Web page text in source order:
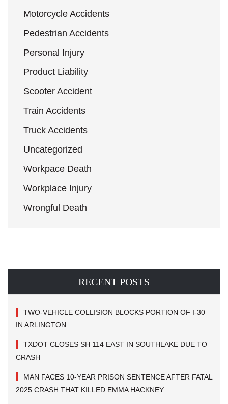
Motorcycle Accidents
Pedestrian Accidents
Personal Injury
Product Liability
Scooter Accident
Train Accidents
Truck Accidents
Uncategorized
Workpace Death
Workplace Injury
Wrongful Death
RECENT POSTS
TWO-VEHICLE COLLISION BLOCKS PORTION OF I-30
IN ARLINGTON
TXDOT CLOSES SH 114 EAST IN SOUTHLAKE DUE TO
CRASH
MAN FACES 10-YEAR PRISON SENTENCE AFTER FATAL
2025 CRASH THAT KILLED EMMA HACKNEY